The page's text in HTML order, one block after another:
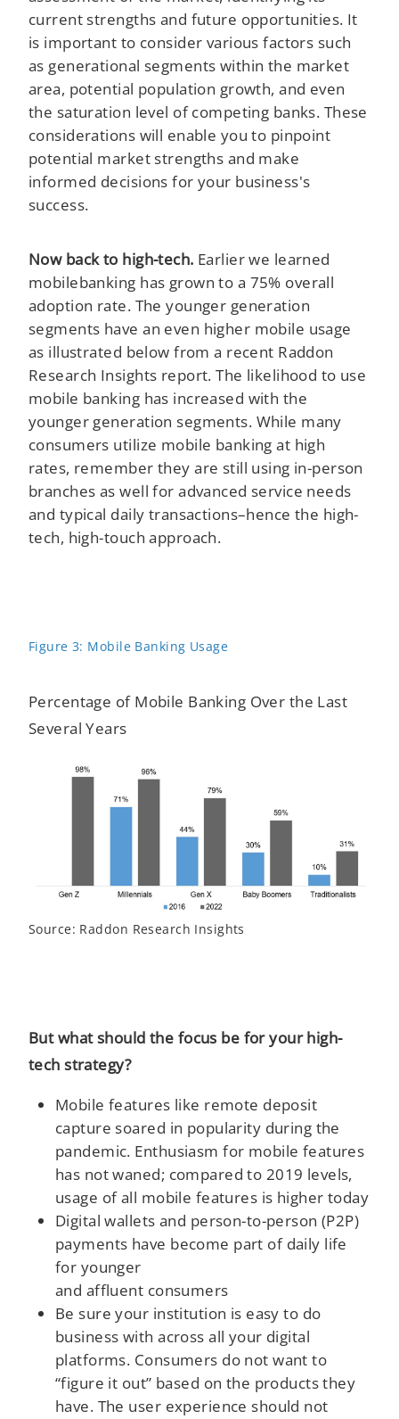
current strengths and future opportunities. It
is important to consider various factors such
as generational segments within the market
area, potential population growth, and even
the saturation level of competing banks. These
considerations will enable you to pinpoint
potential market strengths and make
informed decisions for your business's
success.
Now back to high-tech. Earlier we learned
mobilebanking has grown to a 75% overall
adoption rate. The younger generation
segments have an even higher mobile usage
as illustrated below from a recent Raddon
Research Insights report. The likelihood to use
mobile banking has increased with the
younger generation segments. While many
consumers utilize mobile banking at high
rates, remember they are still using in-person
branches as well for advanced service needs
and typical daily transactions–hence the high-
tech, high-touch approach.
Figure 3: Mobile Banking Usage
Percentage of Mobile Banking Over the Last
Several Years
Source: Raddon Research Insights
But what should the focus be for your high-
tech strategy?
Mobile features like remote deposit
capture soared in popularity during the
pandemic. Enthusiasm for mobile features
has not waned; compared to 2019 levels,
usage of all mobile features is higher today
Digital wallets and person-to-person (P2P)
payments have become part of daily life
for younger
and affluent consumers
Be sure your institution is easy to do
business with across all your digital
platforms. Consumers do not want to
“figure it out” based on the products they
have. The user experience should not